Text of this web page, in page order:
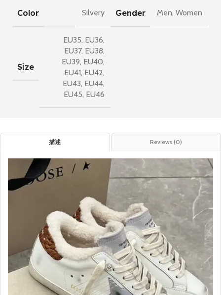
Color Silvery Gender Men, Women
Size
EU35, EU36,
EU37, EU38,
EU39, EU40,
EU41, EU42,
EU43, EU44,
EU45, EU46
描述 Reviews (0)